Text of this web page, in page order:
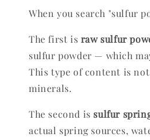
When you search "sulfur
The first is raw sulfur
sulfur powder — which
This type of content is
minerals.
The second is sulfur
actual spring sources,